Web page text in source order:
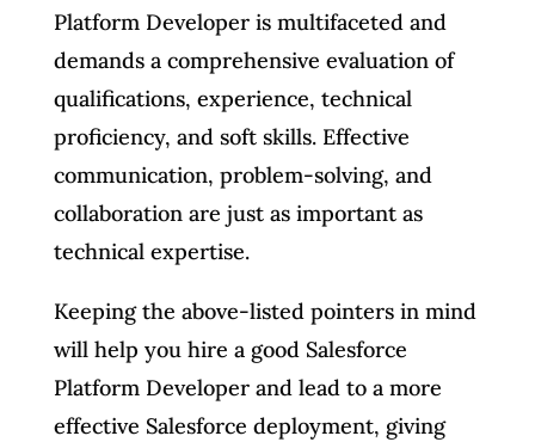
Platform Developer is multifaceted and
demands a comprehensive evaluation of
qualifications, experience, technical
proficiency, and soft skills. Effective
communication, problem-solving, and
collaboration are just as important as
technical expertise.
Keeping the above-listed pointers in mind
will help you hire a good Salesforce
Platform Developer and lead to a more
effective Salesforce deployment, giving